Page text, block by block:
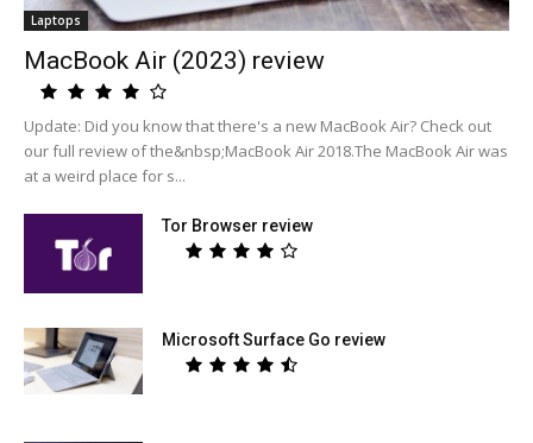
Laptops
MacBook Air (2023) review
Update: Did you know that there's a new MacBook Air? Check out
our full review of the&nbsp;MacBook Air 2018.The MacBook Air was
at a weird place for s...
Tor Browser review
Microsoft Surface Go review